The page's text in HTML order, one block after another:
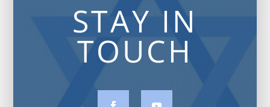
STAY IN
TOUCH